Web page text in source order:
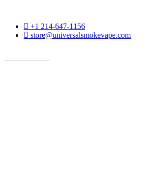
phone
+1 214-647-1156
email
store@universalsmokevape.com